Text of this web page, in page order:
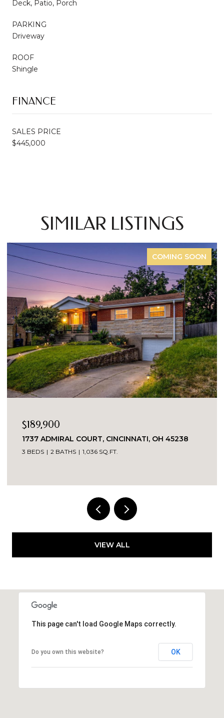
Deck, Patio, Porch
PARKING
Driveway
ROOF
Shingle
FINANCE
SALES PRICE
$445,000
SIMILAR LISTINGS
COMING SOON
$189,900
1737 ADMIRAL COURT, CINCINNATI, OH 45238
3 BEDS 2 BATHS 1,036 SQ.FT.
VIEW ALL
This page can't load Google Maps correctly.
Do you own this website? OK